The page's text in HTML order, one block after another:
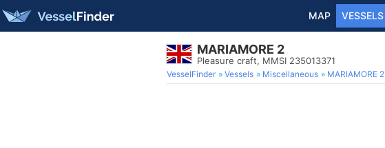
MAP VESSELS
MARIAMORE 2
Pleasure craft, MMSI 235013371
VesselFinder Vessels Miscellaneous MARIAMORE 2